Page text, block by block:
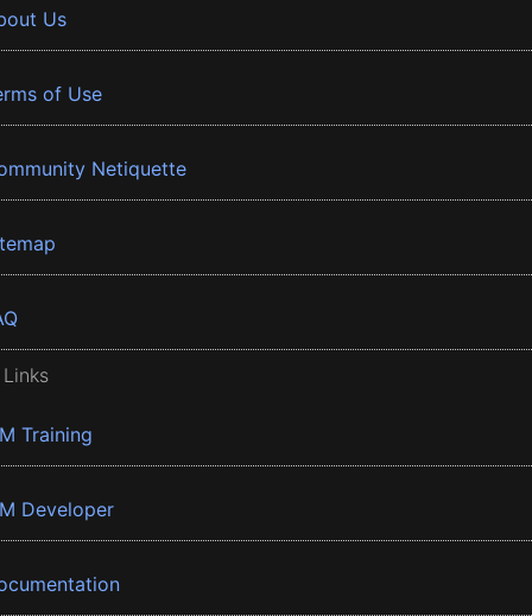
Us
of Use
Netiquette
Training
Developer